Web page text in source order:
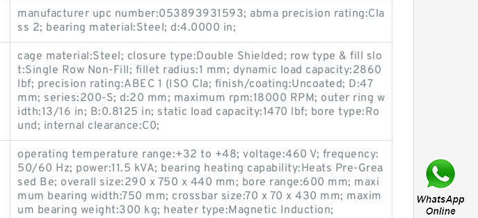
manufacturer upc number:053893931593; abma precision rating:Cla
ss 2; bearing material:Steel; d:4.0000 in;
cage material:Steel; closure type:Double Shielded; row type & fill slo
t:Single Row Non-Fill; fillet radius:1 mm; dynamic load capacity:2860
lbf; precision rating:ABEC 1 (ISO Cla; finish/coating:Uncoated; D:47
mm; series:200-S; d:20 mm; maximum rpm:18000 RPM; outer ring w
idth:13/16 in; B:0.8125 in; static load capacity:1470 lbf; bore type:Ro
und; internal clearance:C0;
operating temperature range:+32 to +48; voltage:460 V; frequency:
50/60 Hz; power:11.5 kVA; bearing heating capability:Heats Pre-Grea
sed Be; overall size:290 x 750 x 440 mm; bore range:600 mm; maxi
mum bearing width:750 mm; crossbar size:70 x 70 x 430 mm; maxim
um bearing weight:300 kg; heater type:Magnetic Induction;